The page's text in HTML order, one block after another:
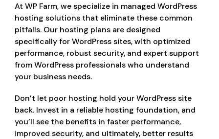
At WP Farm, we specialize in managed WordPress
hosting solutions that eliminate these common
pitfalls. Our hosting plans are designed
specifically for WordPress sites, with optimized
performance, robust security, and expert support
from WordPress professionals who understand
your business needs.
Don’t let poor hosting hold your WordPress site
back. Invest in a reliable hosting foundation, and
you’ll see the benefits in faster performance,
improved security, and ultimately, better results